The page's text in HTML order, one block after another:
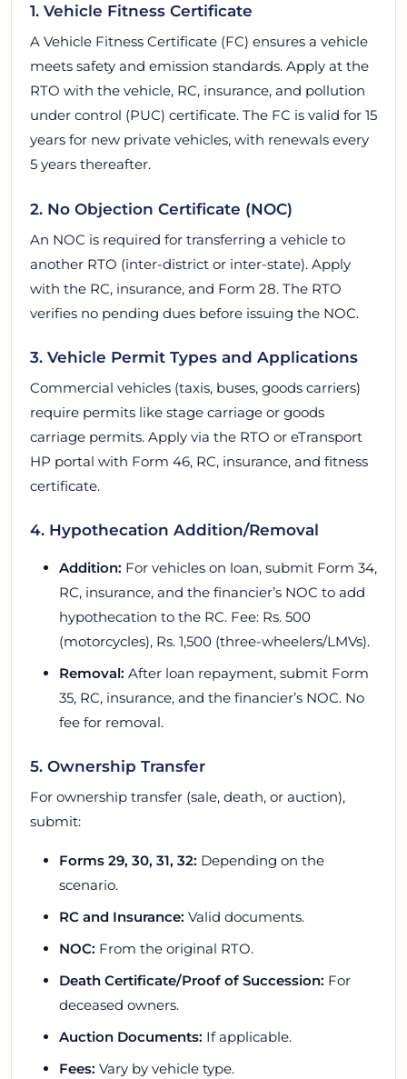
1. Vehicle Fitness Certificate
A Vehicle Fitness Certificate (FC) ensures a vehicle
meets safety and emission standards. Apply at the
RTO with the vehicle, RC, insurance, and pollution
under control (PUC) certificate. The FC is valid for 15
years for new private vehicles, with renewals every
5 years thereafter.
2. No Objection Certificate (NOC)
An NOC is required for transferring a vehicle to
another RTO (inter-district or inter-state). Apply
with the RC, insurance, and Form 28. The RTO
verifies no pending dues before issuing the NOC.
3. Vehicle Permit Types and Applications
Commercial vehicles (taxis, buses, goods carriers)
require permits like stage carriage or goods
carriage permits. Apply via the RTO or eTransport
HP portal with Form 46, RC, insurance, and fitness
certificate.
4. Hypothecation Addition/Removal
Addition: For vehicles on loan, submit Form 34,
RC, insurance, and the financier’s NOC to add
hypothecation to the RC. Fee: Rs. 500
(motorcycles), Rs. 1,500 (three-wheelers/LMVs).
Removal: After loan repayment, submit Form
35, RC, insurance, and the financier’s NOC. No
fee for removal.
5. Ownership Transfer
For ownership transfer (sale, death, or auction),
submit:
Forms 29, 30, 31, 32: Depending on the
scenario.
RC and Insurance: Valid documents.
NOC: From the original RTO.
Death Certificate/Proof of Succession: For
deceased owners.
Auction Documents: If applicable.
Fees: Vary by vehicle type.